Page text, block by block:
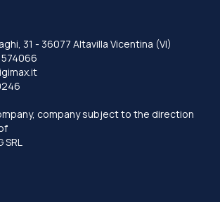
31 - 36077 Altavilla Vicentina (VI)
company subject to the direction